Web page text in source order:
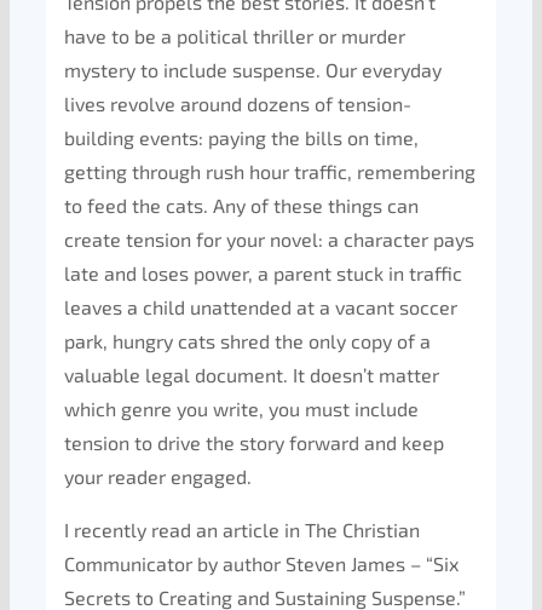
have to be a political thriller or murder
mystery to include suspense. Our everyday
lives revolve around dozens of tension-
building events: paying the bills on time,
getting through rush hour traffic, remembering
to feed the cats. Any of these things can
create tension for your novel: a character pays
late and loses power, a parent stuck in traffic
leaves a child unattended at a vacant soccer
park, hungry cats shred the only copy of a
valuable legal document. It doesn’t matter
which genre you write, you must include
tension to drive the story forward and keep
your reader engaged.
I recently read an article in The Christian
Communicator by author Steven James – “Six
Secrets to Creating and Sustaining Suspense.”